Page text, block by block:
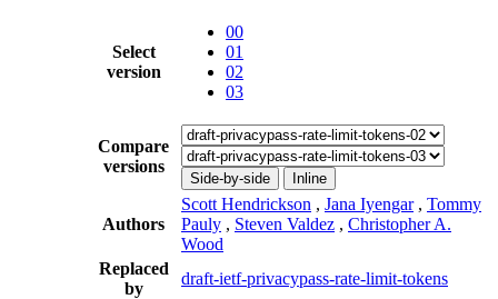
Select
version
00
01
02
03
Compare
versions
Side-by-side Inline
Authors
Scott Hendrickson , Jana Iyengar , Tommy
Pauly , Steven Valdez , Christopher A.
Wood
Replaced
by
draft-ietf-privacypass-rate-limit-tokens